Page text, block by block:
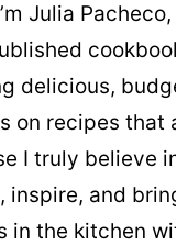
Julia
delicious,
on recipes that
I truly believe
inspire, and
in the kitchen